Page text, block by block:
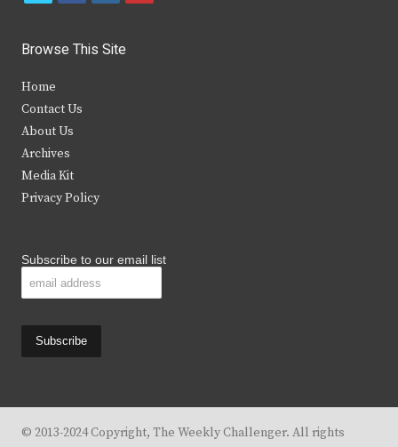
i
t
e
r
c
b
k
s
Browse This Site
Home
Contact Us
About Us
Archives
Media Kit
Privacy Policy
Subscribe to our email list
© 2013-2024 Copyright, The Weekly Challenger. All rights